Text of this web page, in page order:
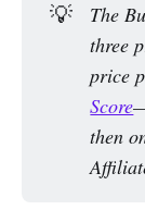
💡
The
three
price
Score
then